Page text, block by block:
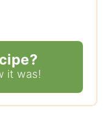
it was!